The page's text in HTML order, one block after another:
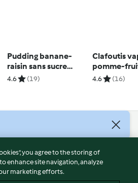
Pudding banane-
raisin sans sucre
ajouté
4.6 (19)
Clafoutis
pomme-
4.6 (16)
you agree to the storing of
enhance site navigation, analyze
marketing efforts.